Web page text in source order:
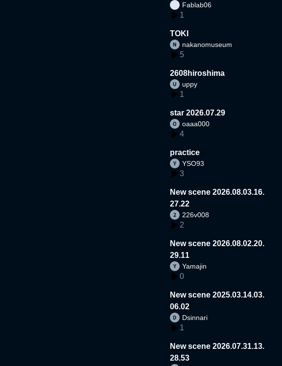
Fablab06
1
TOKI
nakanomuseum
5
2608hiroshima
uppy
1
star 2026.07.29
oaaa000
4
practice
YSO93
3
New scene 2026.08.03.16.
27.22
226v008
2
New scene 2026.08.02.20.
29.11
Yamajin
0
New scene 2025.03.14.03.
06.02
Dsinnari
1
New scene 2026.07.31.13.
28.53